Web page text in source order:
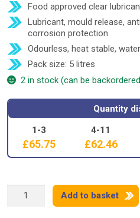
Food approved clear
Lubricant, mould release,
corrosion protection
Odourless, heat stable,
Pack size: 5 litres
2 in stock (can be
Quantity
1-3 4-11
£65.75 £62.46
SILICONE
BC350
Add to basket